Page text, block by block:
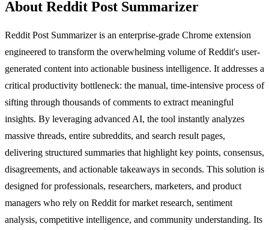
About Reddit Post Summarizer
Reddit Post Summarizer is an enterprise-grade Chrome extension
engineered to transform the overwhelming volume of Reddit's user-
generated content into actionable business intelligence. It addresses a
critical productivity bottleneck: the manual, time-intensive process of
sifting through thousands of comments to extract meaningful
insights. By leveraging advanced AI, the tool instantly analyzes
massive threads, entire subreddits, and search result pages,
delivering structured summaries that highlight key points, consensus,
disagreements, and actionable takeaways in seconds. This solution is
designed for professionals, researchers, marketers, and product
managers who rely on Reddit for market research, sentiment
analysis, competitive intelligence, and community understanding. Its